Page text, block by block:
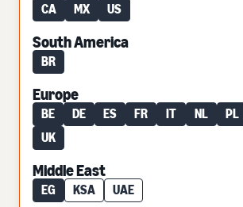
CA MX US
South America
BR
Europe
BE DE ES FR IT NL PL
UK
Middle East
EG KSA UAE